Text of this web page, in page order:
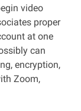
video
proper
at one
can
encryption,
Zoom,